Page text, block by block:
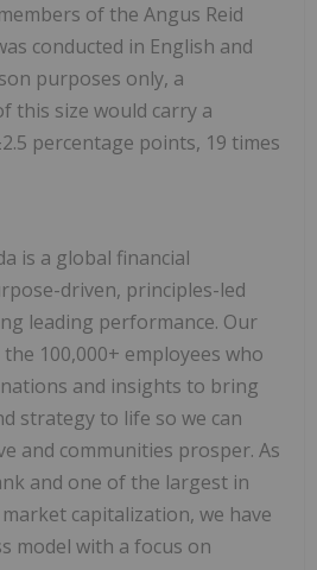
of the Angus Reid
conducted in English and
purposes only, a
this size would carry a
percentage points, 19 times
is a global financial
driven, principles-led
leading performance. Our
100,000+ employees who
and insights to bring
strategy to life so we can
and communities prosper. As
and one of the largest in
capitalization, we have
model with a focus on